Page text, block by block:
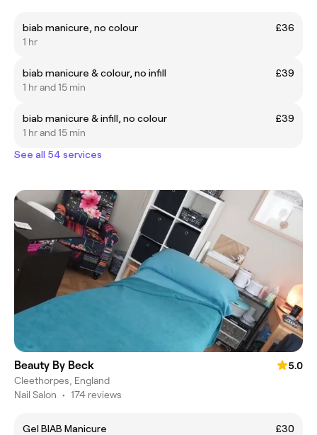
biab manicure, no colour
£36
1 hr
biab manicure & colour, no infill
£39
1 hr and 15 min
biab manicure & infill, no colour
£39
1 hr and 15 min
See all 54 services
Beauty By Beck
5.0
Cleethorpes, England
Nail Salon • 174 reviews
Gel BIAB Manicure
£30